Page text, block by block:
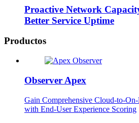
Proactive Network
Better Service Uptime
Productos
Observer Apex
Gain Comprehensive Cloud-to-
with End-User Experience Scoring